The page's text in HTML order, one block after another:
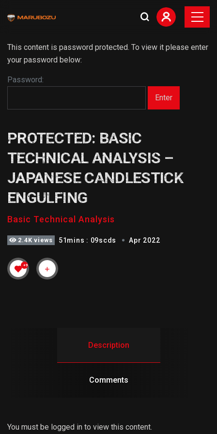
This content is password protected. To view it please enter
your password below:
Password:
PROTECTED: BASIC
TECHNICAL ANALYSIS –
JAPANESE CANDLESTICK
ENGULFING
Basic Technical Analysis
2.4K views 51mins : 09scds Apr 2022
+9
Description
Comments
You must be logged in to view this content.